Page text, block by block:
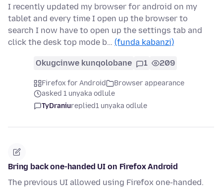
I recently updated my browser for android on my
tablet and every time I open up the browser to
search I now have to open up the settings tab and
click the desk top mode b… (funda kabanzi)
Okugcinwe kunqolobane 1 209
Firefox for Android
Browser appearance
asked 1 unyaka odlule
TyDraniureplied1 unyaka odlule
Bring back one-handed UI on Firefox Android
The previous UI allowed using Firefox one-handed.